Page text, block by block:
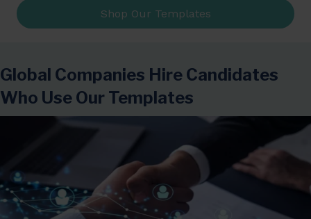
Shop Our Templates
Global Companies Hire Candidates
Who Use Our Templates